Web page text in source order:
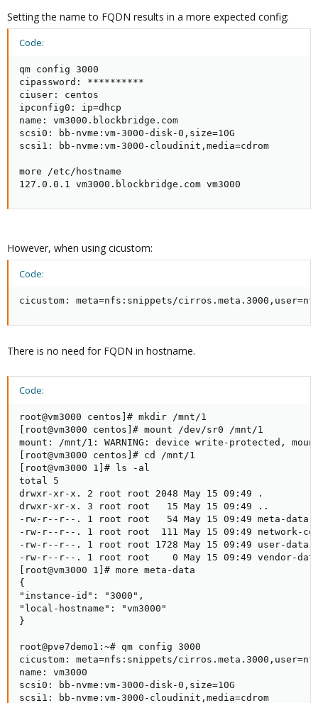
Setting the name to FQDN results in a more expected config:
Code:
qm config 3000
cipassword: **********
ciuser: centos
ipconfig0: ip=dhcp
name: vm3000.blockbridge.com
scsi0: bb-nvme:vm-3000-disk-0,size=10G
scsi1: bb-nvme:vm-3000-cloudinit,media=cdrom
more /etc/hostname
127.0.0.1 vm3000.blockbridge.com vm3000
However, when using cicustom:
Code:
cicustom: meta=nfs:snippets/
There is no need for FQDN in hostname.
Code:
root@vm3000 centos]# mkdir /mnt/1
[root@vm3000 centos]# mount /dev/sr0 /mnt/1
mount: /mnt/1: WARNING: device write-protected,
[root@vm3000 centos]# cd /mnt/1
[root@vm3000 1]# ls -al
total 5
drwxr-xr-x. 2 root root 2048 May 15 09:49 .
drwxr-xr-x. 3 root root   15 May 15 09:49 ..
-rw-r--r--. 1 root root   54 May 15 09:49 meta-data
-rw-r--r--. 1 root root  111 May 15 09:49 network-
-rw-r--r--. 1 root root 1728 May 15 09:49 user-data
-rw-r--r--. 1 root root    0 May 15 09:49 vendor-
[root@vm3000 1]# more meta-data
{
"instance-id": "3000",
"local-hostname": "vm3000"
}
root@pve7demo1:~# qm config 3000
cicustom: meta=nfs:snippets/
name: vm3000
scsi0: bb-nvme:vm-3000-disk-0,size=10G
scsi1: bb-nvme:vm-3000-cloudinit,media=cdrom